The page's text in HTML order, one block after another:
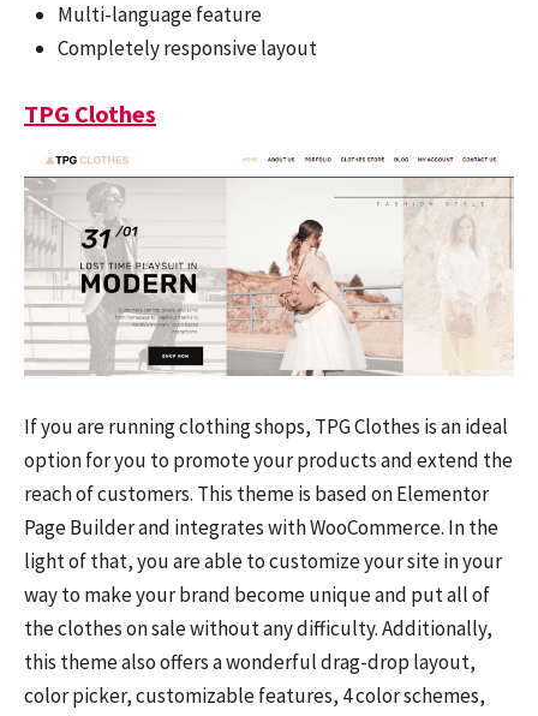
Multi-language feature
Completely responsive layout
TPG Clothes
If you are running clothing shops, TPG Clothes is an ideal
option for you to promote your products and extend the
reach of customers. This theme is based on Elementor
Page Builder and integrates with WooCommerce. In the
light of that, you are able to customize your site in your
way to make your brand become unique and put all of
the clothes on sale without any difficulty. Additionally,
this theme also offers a wonderful drag-drop layout,
color picker, customizable features, 4 color schemes,